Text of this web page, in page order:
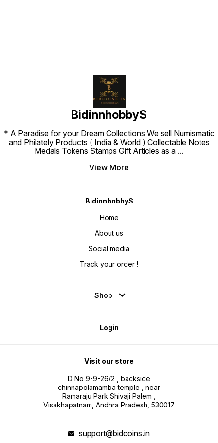
BidinnhobbyS
* A Paradise for your Dream Collections We sell Numismatic
and Philately Products ( India & World ) Collectable Notes
Medals Tokens Stamps Gift Articles as a ...
View More
BidinnhobbyS
Home
About us
Social media
Track your order !
Shop
Login
Visit our store
D No 9-9-26/2 , backside
chinnapolamamba temple , near
Ramaraju Park Shivaji Palem ,
Visakhapatnam, Andhra Pradesh, 530017
support@bidcoins.in